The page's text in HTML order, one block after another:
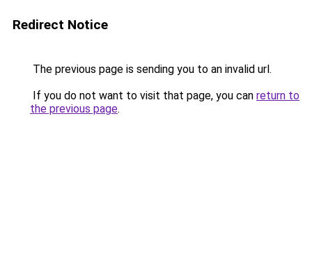
Redirect Notice
The previous page is sending you to an invalid url.
If you do not want to visit that page, you can return to
the previous page.